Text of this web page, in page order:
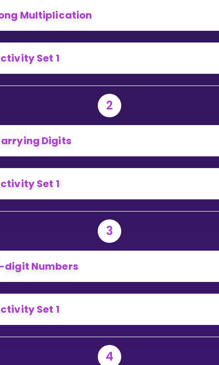
Multiplication
Set 1
2
Digits
Set 1
3
digit Numbers
Set 1
4